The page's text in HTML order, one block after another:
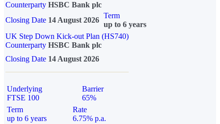
Counterparty HSBC Bank plc
Closing Date 14 August 2026
Term
up to 6 years
UK Step Down Kick-out Plan (HS740)
Counterparty HSBC Bank plc
Closing Date 14 August 2026
Underlying
FTSE 100
Barrier
65%
Term
up to 6 years
Rate
6.75% p.a.